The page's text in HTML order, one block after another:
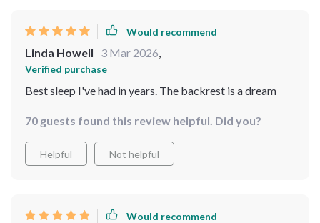
Would recommend
Linda Howell 3 Mar 2026,
Verified purchase
Best sleep I've had in years. The backrest is a dream
70 guests found this review helpful. Did you?
Helpful Not helpful
Would recommend